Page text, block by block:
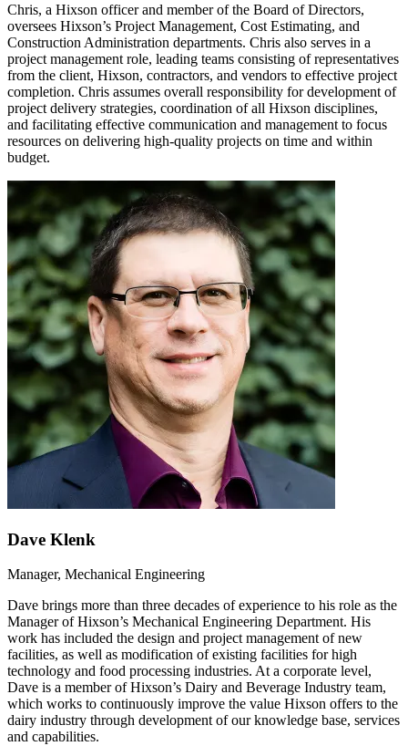
Chris, a Hixson officer and member of the Board of Directors,
oversees Hixson’s Project Management, Cost Estimating, and
Construction Administration departments. Chris also serves in a
project management role, leading teams consisting of representatives
from the client, Hixson, contractors, and vendors to effective project
completion. Chris assumes overall responsibility for development of
project delivery strategies, coordination of all Hixson disciplines,
and facilitating effective communication and management to focus
resources on delivering high-quality projects on time and within
budget.
Dave Klenk
Manager, Mechanical Engineering
Dave brings more than three decades of experience to his role as the
Manager of Hixson’s Mechanical Engineering Department. His
work has included the design and project management of new
facilities, as well as modification of existing facilities for high
technology and food processing industries. At a corporate level,
Dave is a member of Hixson’s Dairy and Beverage Industry team,
which works to continuously improve the value Hixson offers to the
dairy industry through development of our knowledge base, services
and capabilities.